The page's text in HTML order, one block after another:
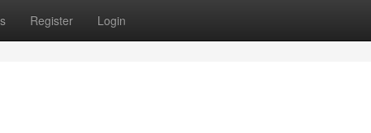
Register Login